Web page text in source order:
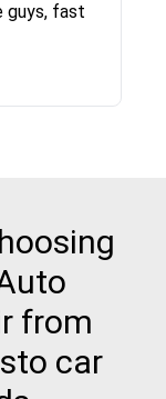
guys, fast
on dealing
to...
for both
time for...
and didnt
from
car